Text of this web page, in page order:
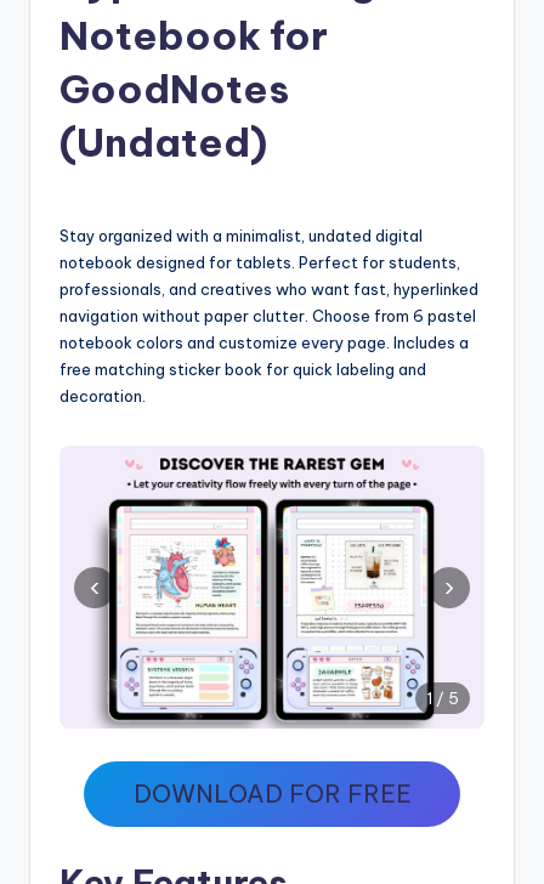
Notebook for
GoodNotes
(Undated)
Stay organized with a minimalist, undated digital
notebook designed for tablets. Perfect for students,
professionals, and creatives who want fast, hyperlinked
navigation without paper clutter. Choose from 6 pastel
notebook colors and customize every page. Includes a
free matching sticker book for quick labeling and
decoration.
‹ ›
1 / 5
DOWNLOAD FOR FREE